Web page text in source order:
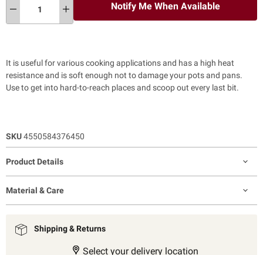
Notify Me When Available
It is useful for various cooking applications and has a high heat
resistance and is soft enough not to damage your pots and pans.
Use to get into hard-to-reach places and scoop out every last bit.
SKU4550584376450
Product Details
Material & Care
Shipping & Returns
Select your delivery location